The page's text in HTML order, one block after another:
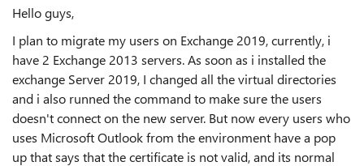
Hello guys,
I plan to migrate my users on Exchange 2019, currently, i
have 2 Exchange 2013 servers. As soon as i installed the
exchange Server 2019, I changed all the virtual directories
and i also runned the command to make sure the users
doesn't connect on the new server. But now every users who
uses Microsoft Outlook from the environment have a pop
up that says that the certificate is not valid, and its normal